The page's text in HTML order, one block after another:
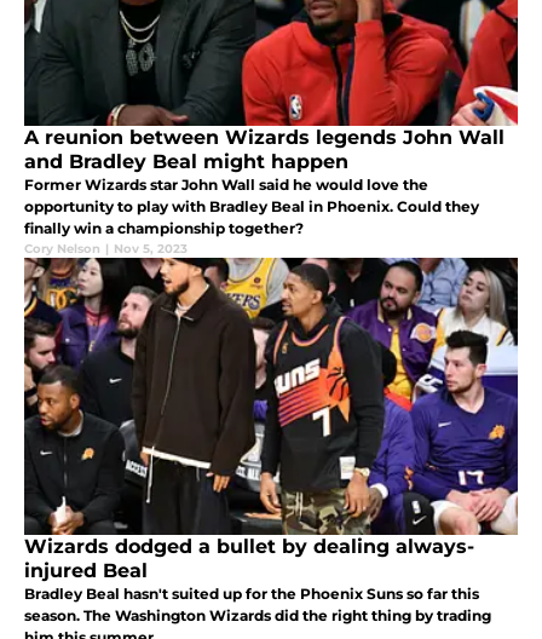
A reunion between Wizards legends John Wall
and Bradley Beal might happen
Former Wizards star John Wall said he would love the
opportunity to play with Bradley Beal in Phoenix. Could they
finally win a championship together?
Cory Nelson | Nov 5, 2023
Wizards dodged a bullet by dealing always-
injured Beal
Bradley Beal hasn't suited up for the Phoenix Suns so far this
season. The Washington Wizards did the right thing by trading